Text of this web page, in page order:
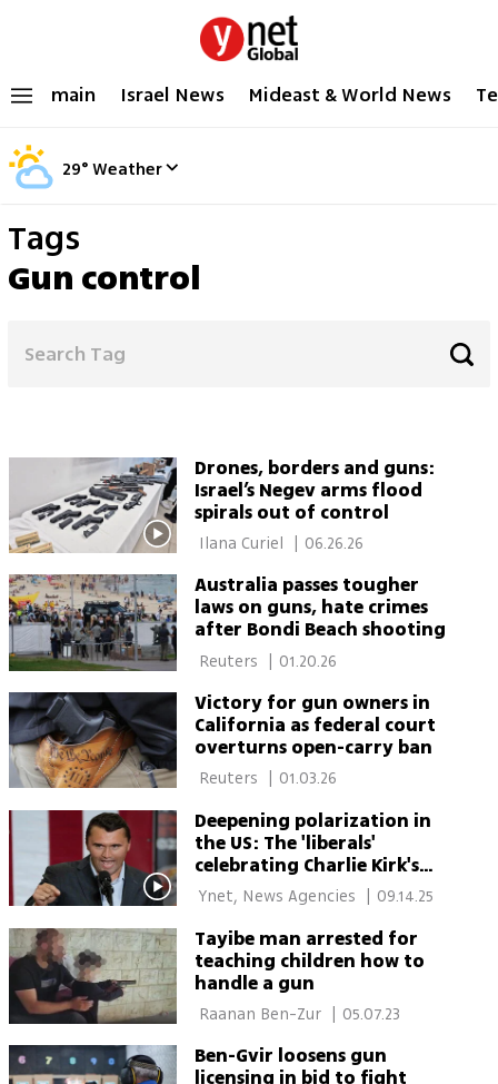
main Israel News Mideast & World News
29°Weather
Tags
Gun control
Drones, borders and guns:
Israel’s Negev arms flood
spirals out of control
06.26.26
Australia passes tougher
laws on guns, hate crimes
after Bondi Beach shooting
| 01.20.26
Victory for gun owners in
California as federal court
overturns open-carry ban
01.03.26
Deepening polarization in
the US: The 'liberals'
celebrating Charlie Kirk's
murder and the hunt for
their dismissal
09.14.25
Tayibe man arrested for
teaching children how to
handle a gun
Raanan Ben-Zur | 05.07.23
Ben-Gvir loosens gun